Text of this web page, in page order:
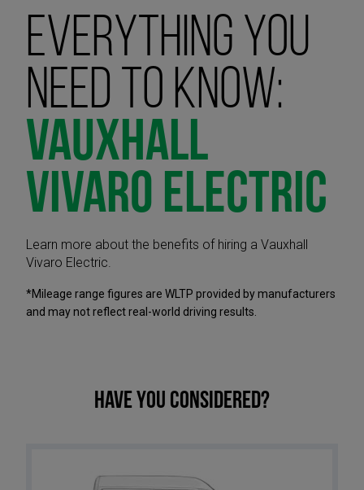
Everything you
need to know:
Vauxhall
Vivaro Electric
Learn more about the benefits of hiring a Vauxhall
Vivaro Electric.
*Mileage range figures are WLTP provided by manufacturers
and may not reflect real-world driving results.
Have you considered?